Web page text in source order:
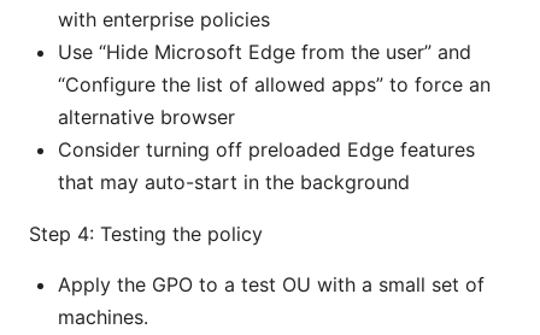
with enterprise policies
Use “Hide Microsoft Edge from the user” and
“Configure the list of allowed apps” to force an
alternative browser
Consider turning off preloaded Edge features
that may auto-start in the background
Step 4: Testing the policy
Apply the GPO to a test OU with a small set of
machines.